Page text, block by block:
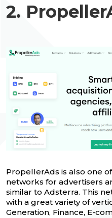
2.
PropellerAds is also one
networks for advertisers
similar to Adsterra. This
with a great variety of
Generation, Finance, E-